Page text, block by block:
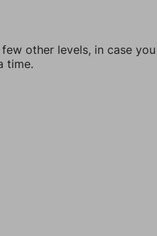
other levels, in case
time.